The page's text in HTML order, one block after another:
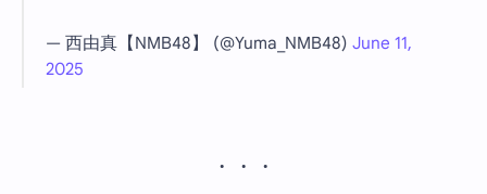
— 西由真【NMB48】 (@Yuma_NMB48) June 11,
2025